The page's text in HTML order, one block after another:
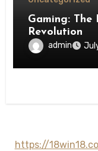
Gaming:
Revolution
admin
https://